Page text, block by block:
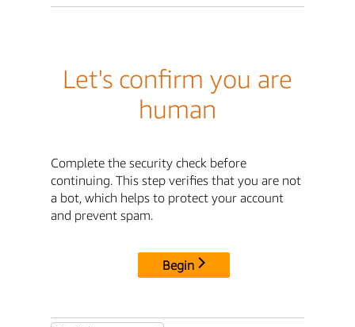
Let's confirm you are
human
Complete the security check before
continuing. This step verifies that you are not
a bot, which helps to protect your account
and prevent spam.
Begin